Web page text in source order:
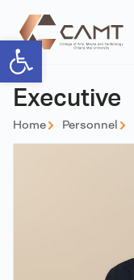
Open toolbar
Executive
Home Personnel